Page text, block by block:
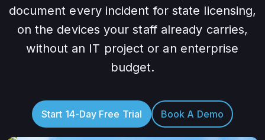
document every incident for state licensing,
on the devices your staff already carries,
without an IT project or an enterprise
budget.
Start 14-Day Free Trial Book A Demo